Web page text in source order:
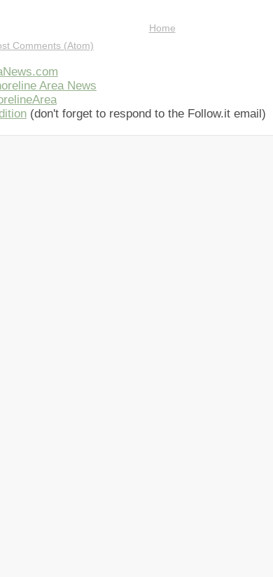
Home
Comments (Atom)
Area News
(don't forget to respond to the Follow.it email)